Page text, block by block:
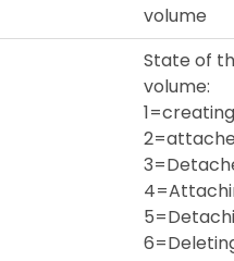
volume
State of
volume: